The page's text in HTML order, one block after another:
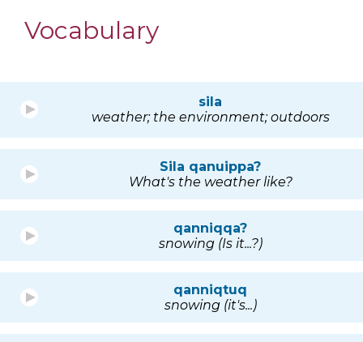
Vocabulary
sila
weather; the environment; outdoors
Sila qanuippa?
What's the weather like?
qanniqqa?
snowing (Is it...?)
qanniqtuq
snowing (it's...)